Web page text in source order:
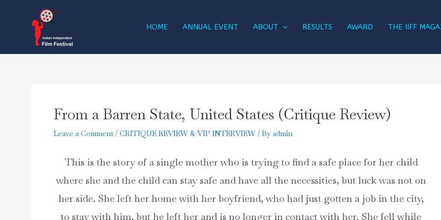
HOME ANNUAL EVENT ABOUT RESULTS AWARD THE IIFF
From a Barren State, United States (Critique Review)
Leave a Comment / CRITIQUE REVIEW & VIP INTERVIEW / Byadmin
This is the story of a single mother who is trying to find a safe place for her child
where she and the child can stay safe and have all the necessities, but luck was not on
her side. She left her home with her boyfriend, who had just gotten a job in the city,
to stay with him, but he left her and is no longer in contact with her. She fell while